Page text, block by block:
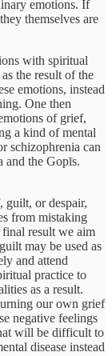
emotions. If
themselves are
with spiritual
the result of the
emotions, instead
One then
of grief,
a kind of mental
schizophrenia can
and the Gopīs.
guilt, or despair,
from mistaking
final result we aim
may be used as
and attend
practice to
as a result.
our own grief
negative feelings
will be difficult to
disease instead